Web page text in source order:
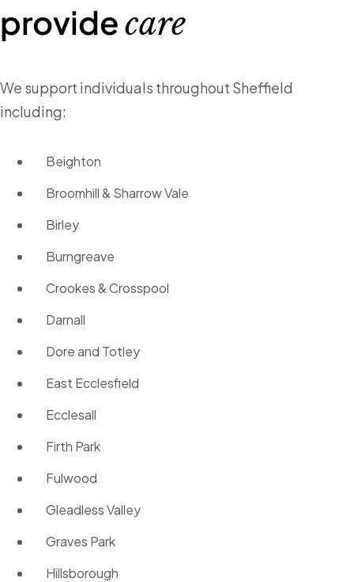
providecare
We support individuals throughout Sheffield
including:
Beighton
Broomhill & Sharrow Vale
Birley
Burngreave
Crookes & Crosspool
Darnall
Dore and Totley
East Ecclesfield
Ecclesall
Firth Park
Fulwood
Gleadless Valley
Graves Park
Hillsborough